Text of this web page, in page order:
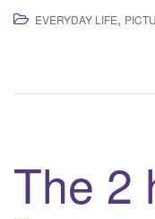
EVERYDAY LIFE,
The 2